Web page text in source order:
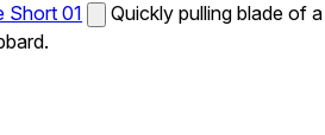
Short 01
Quickly pulling blade of a